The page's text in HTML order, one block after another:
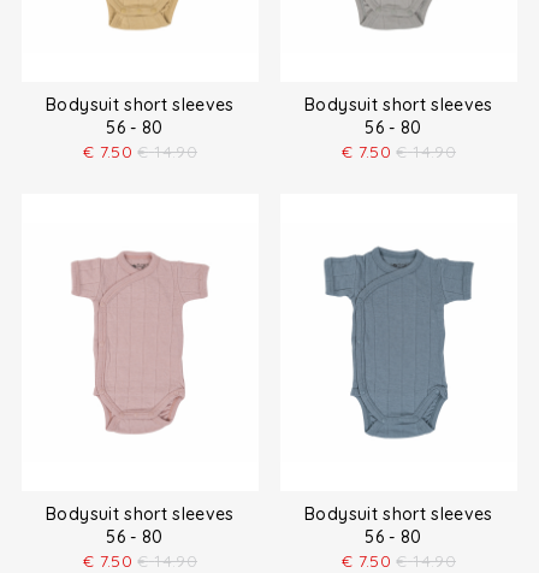
Bodysuit short sleeves
56 - 80
€ 7.50 € 14.90
Bodysuit short sleeves
56 - 80
€ 7.50 € 14.90
Bodysuit short sleeves
56 - 80
€ 7.50 € 14.90
Bodysuit short sleeves
56 - 80
€ 7.50 € 14.90